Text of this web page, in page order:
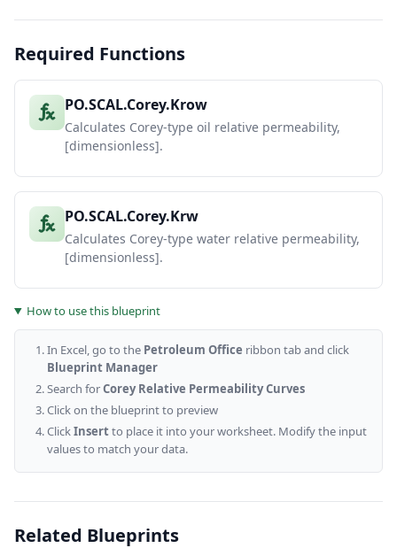
Required Functions
PO.SCAL.Corey.Krow
Calculates Corey-type oil relative permeability,
[dimensionless].
PO.SCAL.Corey.Krw
Calculates Corey-type water relative permeability,
[dimensionless].
How to use this blueprint
In Excel, go to the Petroleum Office ribbon tab and click
Blueprint Manager
Search forCorey Relative Permeability Curves
Click on the blueprint to preview
ClickInsertto place it into your worksheet. Modify the input
values to match your data.
Related Blueprints